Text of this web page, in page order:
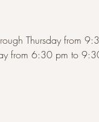
Thursday from
from 6:30 pm to